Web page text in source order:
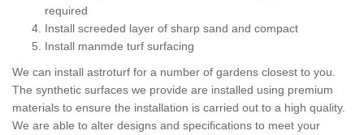
required
Install screeded layer of sharp sand and compact
Install manmde turf surfacing
We can install astroturf for a number of gardens closest to you.
The synthetic surfaces we provide are installed using premium
materials to ensure the installation is carried out to a high quality.
We are able to alter designs and specifications to meet your